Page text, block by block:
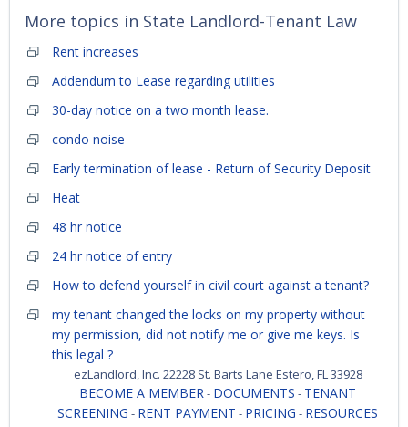
More topics in State Landlord-Tenant Law
Rent increases
Addendum to Lease regarding utilities
30-day notice on a two month lease.
condo noise
Early termination of lease - Return of Security Deposit
Heat
48 hr notice
24 hr notice of entry
How to defend yourself in civil court against a tenant?
my tenant changed the locks on my property without
my permission, did not notify me or give me keys. Is
this legal ?
ezLandlord, Inc. 22228 St. Barts Lane Estero, FL 33928
BECOME A MEMBER- DOCUMENTS - TENANT
SCREENING - RENT PAYMENT - PRICING - RESOURCES